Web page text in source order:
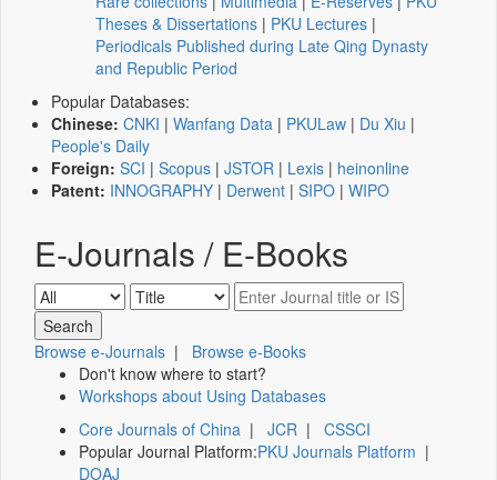
Theses & Dissertations | PKU Lectures |
Periodicals Published during Late Qing Dynasty
and Republic Period
Popular Databases:
Chinese: CNKI | Wanfang Data | PKULaw | Du Xiu |
People's Daily
Foreign: SCI | Scopus | JSTOR | Lexis | heinonline
Patent: INNOGRAPHY | Derwent | SIPO | WIPO
E-Journals / E-Books
Browse e-Journals | Browse e-Books
Don't know where to start?
Workshops about Using Databases
Core Journals of China | JCR | CSSCI
Popular Journal Platform:PKU Journals Platform |
DOAJ